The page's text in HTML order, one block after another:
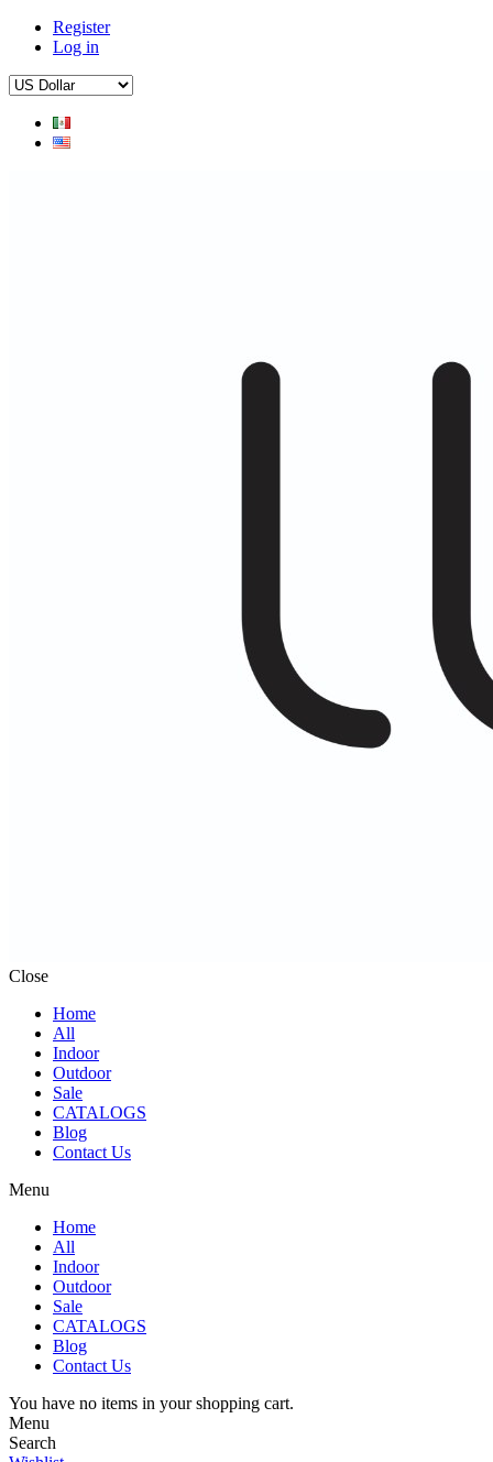
Register
Log in
Close
Home
All
Indoor
Outdoor
Sale
CATALOGS
Blog
Contact Us
Menu
Home
All
Indoor
Outdoor
Sale
CATALOGS
Blog
Contact Us
You have no items in your shopping cart.
Menu
Search